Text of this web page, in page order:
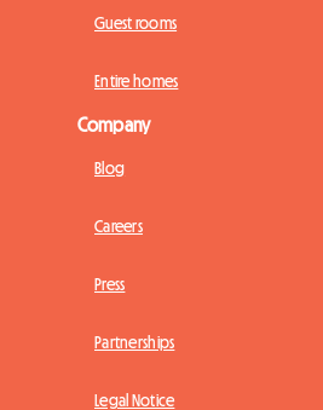
Guest rooms
Entire homes
Company
Blog
Careers
Press
Partnerships
Legal Notice